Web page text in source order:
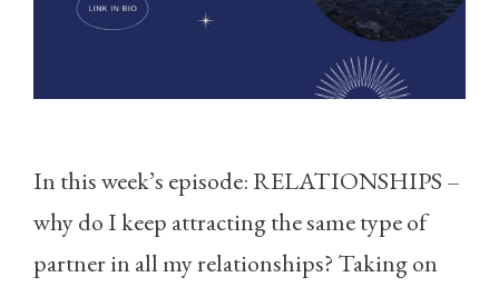
In this week’s episode: RELATIONSHIPS –
why do I keep attracting the same type of
partner in all my relationships? Taking on